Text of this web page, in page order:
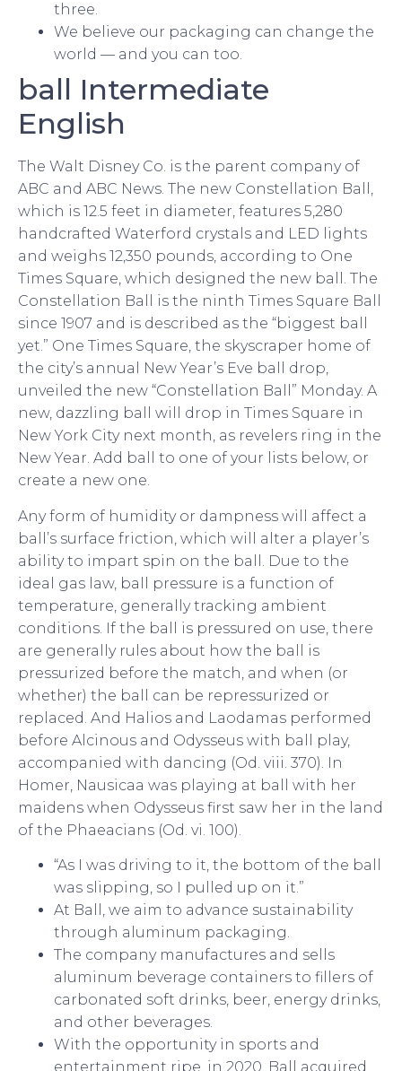
three.
We believe our packaging can change the
world — and you can too.
ball Intermediate
English
The Walt Disney Co. is the parent company of
ABC and ABC News. The new Constellation Ball,
which is 12.5 feet in diameter, features 5,280
handcrafted Waterford crystals and LED lights
and weighs 12,350 pounds, according to One
Times Square, which designed the new ball. The
Constellation Ball is the ninth Times Square Ball
since 1907 and is described as the “biggest ball
yet.” One Times Square, the skyscraper home of
the city’s annual New Year’s Eve ball drop,
unveiled the new “Constellation Ball” Monday. A
new, dazzling ball will drop in Times Square in
New York City next month, as revelers ring in the
New Year. Add ball to one of your lists below, or
create a new one.
Any form of humidity or dampness will affect a
ball’s surface friction, which will alter a player’s
ability to impart spin on the ball. Due to the
ideal gas law, ball pressure is a function of
temperature, generally tracking ambient
conditions. If the ball is pressured on use, there
are generally rules about how the ball is
pressurized before the match, and when (or
whether) the ball can be repressurized or
replaced. And Halios and Laodamas performed
before Alcinous and Odysseus with ball play,
accompanied with dancing (Od. viii. 370). In
Homer, Nausicaa was playing at ball with her
maidens when Odysseus first saw her in the land
of the Phaeacians (Od. vi. 100).
“As I was driving to it, the bottom of the ball
was slipping, so I pulled up on it.”
At Ball, we aim to advance sustainability
through aluminum packaging.
The company manufactures and sells
aluminum beverage containers to fillers of
carbonated soft drinks, beer, energy drinks,
and other beverages.
With the opportunity in sports and
entertainment ripe, in 2020, Ball acquired